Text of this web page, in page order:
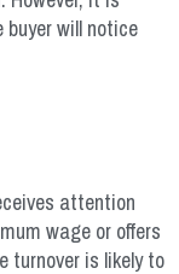
will notice
attention
wage or offers
turnover is likely to